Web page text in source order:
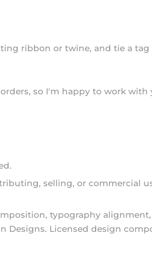
ribbon or twine, and tie a tag
so I'm happy to work
selling, or commercial
typography
Designs. Licensed design